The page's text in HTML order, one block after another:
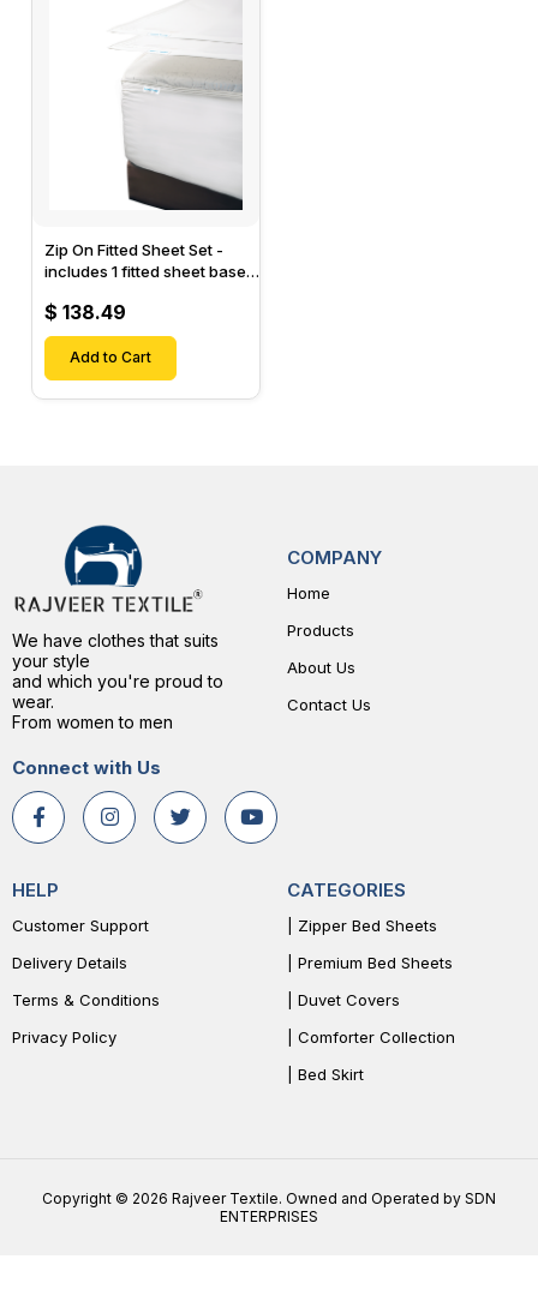
Zip On Fitted Sheet Set -
includes 1 fitted sheet base
Designed for Mattresses
with Up to 15" Inch Deep
Pockets
$ 138.49
Add to Cart
We have clothes that suits
your style
and which you're proud to
wear.
From women to men
Connect with Us
COMPANY
Home
Products
About Us
Contact Us
HELP
Customer Support
Delivery Details
Terms & Conditions
Privacy Policy
CATEGORIES
| Zipper Bed Sheets
| Premium Bed Sheets
| Duvet Covers
| Comforter Collection
| Bed Skirt
Copyright © 2026 Rajveer Textile. Owned and Operated by SDN
ENTERPRISES